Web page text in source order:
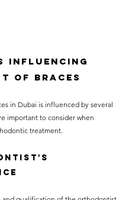
Influencing
of Braces
in Dubai is influenced by several
important to consider when
treatment.